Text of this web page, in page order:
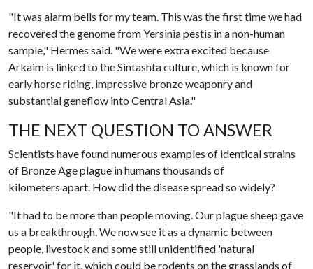
"It was alarm bells for my team. This was the first time we had
recovered the genome from Yersinia pestis in a non-human
sample," Hermes said. "We were extra excited because
Arkaim is linked to the Sintashta culture, which is known for
early horse riding, impressive bronze weaponry and
substantial geneflow into Central Asia."
THE NEXT QUESTION TO ANSWER
Scientists have found numerous examples of identical strains
of Bronze Age plague in humans thousands of
kilometers apart. How did the disease spread so widely?
"It had to be more than people moving. Our plague sheep gave
us a breakthrough. We now see it as a dynamic between
people, livestock and some still unidentified 'natural
reservoir' for it, which could be rodents on the grasslands of